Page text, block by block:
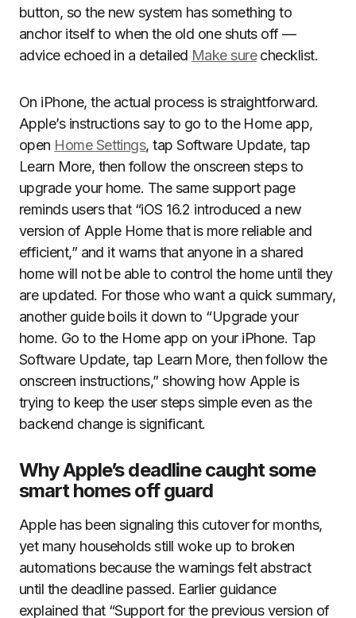
button, so the new system has something to
anchor itself to when the old one shuts off —
advice echoed in a detailed Make surechecklist.
On iPhone, the actual process is straightforward.
Apple’s instructions say to go to the Home app,
open Home Settings, tap Software Update, tap
Learn More, then follow the onscreen steps to
upgrade your home. The same support page
reminds users that “iOS 16.2 introduced a new
version of Apple Home that is more reliable and
efficient,” and it warns that anyone in a shared
home will not be able to control the home until they
are updated. For those who want a quick summary,
another guide boils it down to “Upgrade your
home. Go to the Home app on your iPhone. Tap
Software Update, tap Learn More, then follow the
onscreen instructions,” showing how Apple is
trying to keep the user steps simple even as the
backend change is significant.
Why Apple’s deadline caught some
smart homes off guard
Apple has been signaling this cutover for months,
yet many households still woke up to broken
automations because the warnings felt abstract
until the deadline passed. Earlier guidance
explained that “Support for the previous version of